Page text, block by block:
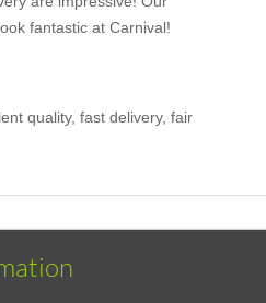
fantastic at Carnival!
quality, fast delivery, fair